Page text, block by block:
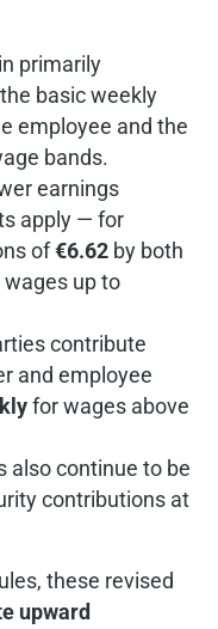
primarily
basic weekly
employee and the
bands.
earnings
apply — for
of€6.62 by both
up to
contribute
and employee
for wages above
also continue to be
contributions at
these revised
upward